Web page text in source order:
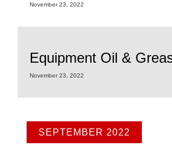
November 23, 2022
Equipment Oil &
November 23, 2022
SEPTEMBER 2022